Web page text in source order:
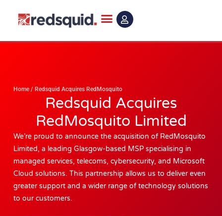
Home / Redsquid Acquires RedMosquito
Redsquid Acquires
RedMosquito Limited
We’re proud to announce the acquisition of RedMosquito
Limited, a leading Glasgow-based MSP specialising in
managed services, telecoms, cybersecurity, and Microsoft
Cloud solutions. This partnership allows us to deliver even
greater support and a wider range of technology solutions
to our customers.